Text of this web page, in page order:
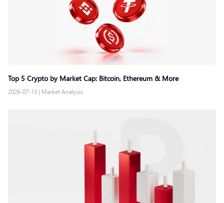
Top 5 Crypto by Market Cap: Bitcoin, Ethereum & More
2026-07-13 | Market Analysis